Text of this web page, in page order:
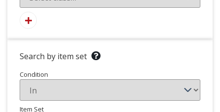
Search by item set
Condition
Item Set